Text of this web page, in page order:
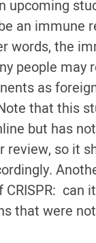
upcoming
an immune
words, the
people may
as
that this
but has
review, so it
can
that were